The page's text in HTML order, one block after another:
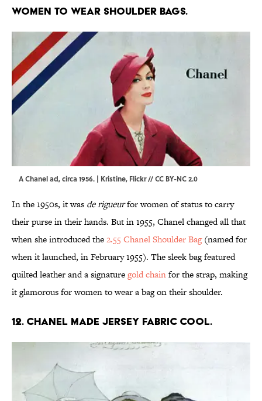
women to wear shoulder bags.
A Chanel ad, circa 1956. | Kristine, Flickr//CC BY-NC 2.0
In the 1950s, it was de rigueurfor women of status to carry
their purse in their hands. But in 1955, Chanel changed all that
when she introduced the2.55 Chanel Shoulder Bag(named for
when it launched, in February 1955). The sleek bag featured
quilted leather and a signaturegold chainfor the strap, making
it glamorous for women to wear a bag on their shoulder.
12. Chanel made jersey fabric cool.